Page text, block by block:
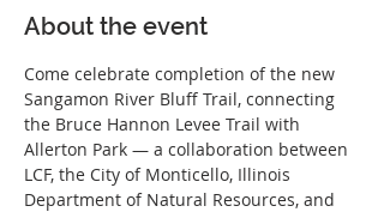
About the event
Come celebrate completion of the new
Sangamon River Bluff Trail, connecting
the Bruce Hannon Levee Trail with
Allerton Park — a collaboration between
LCF, the City of Monticello, Illinois
Department of Natural Resources, and